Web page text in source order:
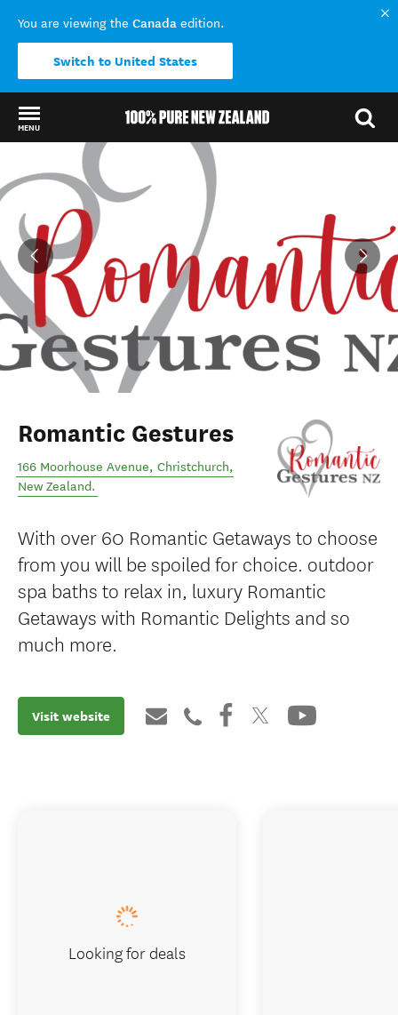
You are viewing the Canada edition.
Switch to United States
MENU
Back to my results
Romantic Gestures
166 Moorhouse Avenue, Christchurch,
New Zealand.
With over 60 Romantic Getaways to choose
from you will be spoiled for choice. outdoor
spa baths to relax in, luxury Romantic
Getaways with Romantic Delights and so
much more.
Visit website
Looking for deals